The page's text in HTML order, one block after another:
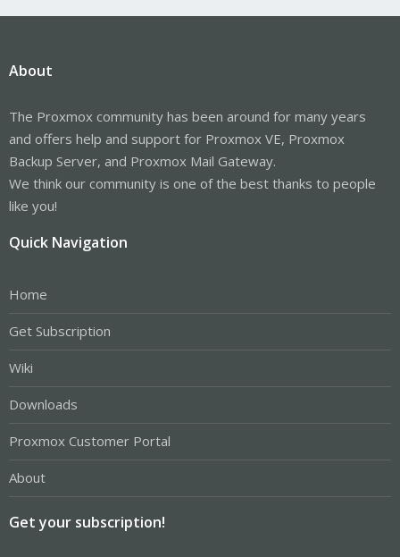
About
The Proxmox community has been around for many years
and offers help and support for Proxmox VE, Proxmox
Backup Server, and Proxmox Mail Gateway.
We think our community is one of the best thanks to people
like you!
Quick Navigation
Home
Get Subscription
Wiki
Downloads
Proxmox Customer Portal
About
Get your subscription!